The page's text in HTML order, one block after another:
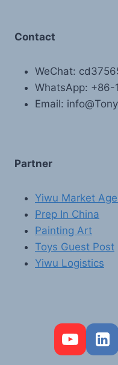
Contact
WeChat:
WhatsApp:
Email:
Partner
Yiwu Market
Prep In China
Painting Art
Toys Guest Post
Yiwu Logistics